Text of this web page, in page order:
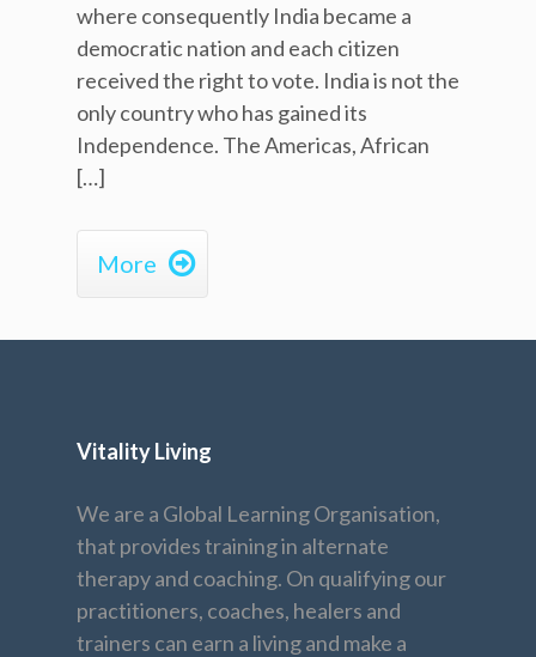
where consequently India became a
democratic nation and each citizen
received the right to vote. India is not the
only country who has gained its
Independence. The Americas, African
[…]
More 
Vitality Living
We are a Global Learning Organisation,
that provides training in alternate
therapy and coaching. On qualifying our
practitioners, coaches, healers and
trainers can earn a living and make a